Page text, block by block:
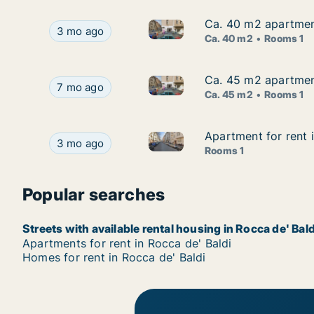
Ca. 40 m2 apartment for rent in Rocca de'
3 mo ago Ca. 40 m2 apartment for rent
Ca. 40 m2
Ca. 40 m2
Ca. 40 m2 Rooms 1
Ca. 45 m2 apartment for rent in Rocca de'
7 mo ago Ca. 45 m2 apartment for rent
Ca. 45 m2
Ca. 45 m2
Ca. 45 m2 Rooms 1
Apartment for rent in Rocca de' Baldi,
3 mo ago Apartment for rent in Rocca
Apartment for rent
Apartment for rent
Rooms 1
Popular searches
Streets with available rental housing in Rocca de'
Apartments for rent in Rocca de' Baldi
Homes for rent in Rocca de' Baldi